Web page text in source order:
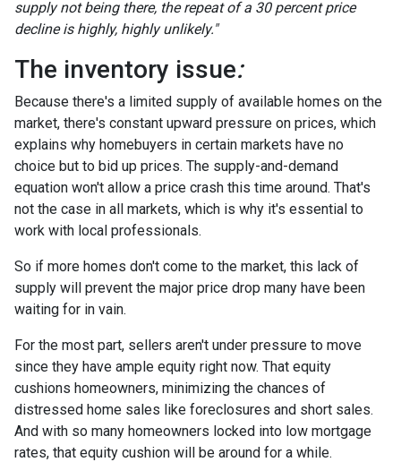
supply not being there, the repeat of a 30 percent price
decline is highly, highly unlikely."
The inventory issue:
Because there's a limited supply of available homes on the
market, there's constant upward pressure on prices, which
explains why homebuyers in certain markets have no
choice but to bid up prices. The supply-and-demand
equation won't allow a price crash this time around. That's
not the case in all markets, which is why it's essential to
work with local professionals.
So if more homes don't come to the market, this lack of
supply will prevent the major price drop many have been
waiting for in vain.
For the most part, sellers aren't under pressure to move
since they have ample equity right now. That equity
cushions homeowners, minimizing the chances of
distressed home sales like foreclosures and short sales.
And with so many homeowners locked into low mortgage
rates, that equity cushion will be around for a while.